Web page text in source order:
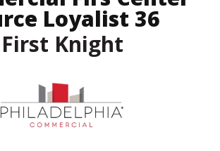
Loyalist 36
First Knight